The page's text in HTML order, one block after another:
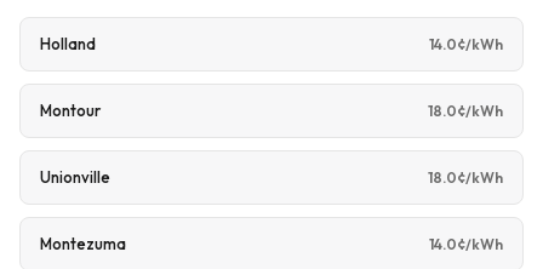
Holland 14.0¢/kWh
Montour 18.0¢/kWh
Unionville 18.0¢/kWh
Montezuma 14.0¢/kWh